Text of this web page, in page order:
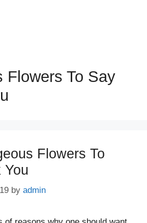
Flowers To Say
Flowers To
You
by admin